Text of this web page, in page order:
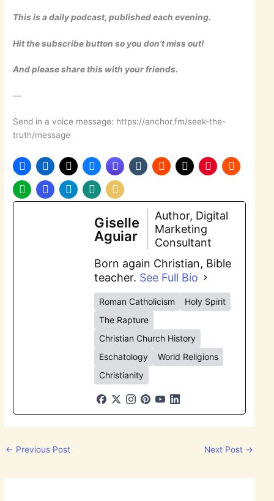
This is a daily podcast, published each evening.
Hit the subscribe button so you don’t miss out!
And please share this with your friends.
—
Send in a voice message: https://anchor.fm/seek-the-
truth/message
Giselle
Aguiar
Author, Digital
Marketing
Consultant
Born again Christian, Bible
teacher. See Full Bio
Roman Catholicism
Holy Spirit
The Rapture
Christian Church History
Eschatology
World Religions
Christianity
← Previous Post Next Post →